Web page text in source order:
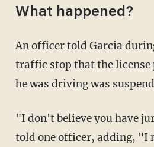
What happened?
An officer told Garcia during the Sept. 10
traffic stop that the license
he was driving was
"I don't believe you have jurisdiction," Garcia
told one officer, adding, "I